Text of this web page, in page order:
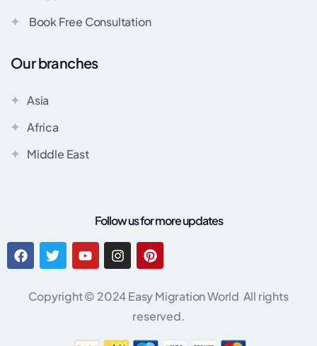
Book Free Consultation
Our branches
Asia
Africa
Middle East
Follow us for more updates
Copyright © 2024 Easy Migration World All rights
reserved.